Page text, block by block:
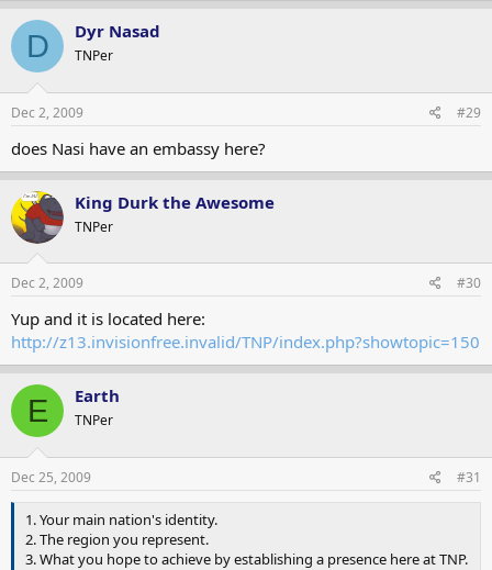
D Dyr Nasad
TNPer
Dec 2, 2009 #29
does Nasi have an embassy here?
King Durk the Awesome
TNPer
Dec 2, 2009 #30
Yup and it is located here:
http://z13.invisionfree.invalid/TNP/index.php?showtopic=150
E Earth
TNPer
Dec 25, 2009 #31
1. Your main nation's identity.
2. The region you represent.
3. What you hope to achieve by establishing a presence here at TNP.